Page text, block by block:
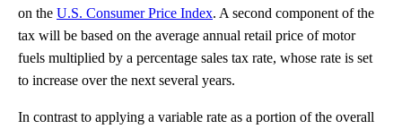
on the U.S. Consumer Price Index. A second component of the
tax will be based on the average annual retail price of motor
fuels multiplied by a percentage sales tax rate, whose rate is set
to increase over the next several years.
In contrast to applying a variable rate as a portion of the overall